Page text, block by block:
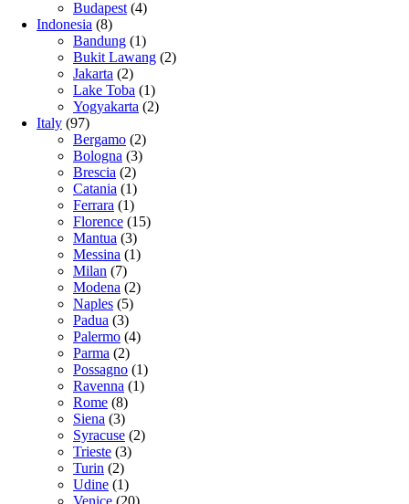
Budapest (4)
Indonesia (8)
Bandung (1)
Bukit Lawang (2)
Jakarta (2)
Lake Toba (1)
Yogyakarta (2)
Italy (97)
Bergamo (2)
Bologna (3)
Brescia (2)
Catania (1)
Ferrara (1)
Florence (15)
Mantua (3)
Messina (1)
Milan (7)
Modena (2)
Naples (5)
Padua (3)
Palermo (4)
Parma (2)
Possagno (1)
Ravenna (1)
Rome (8)
Siena (3)
Syracuse (2)
Trieste (3)
Turin (2)
Udine (1)
Venice (20)